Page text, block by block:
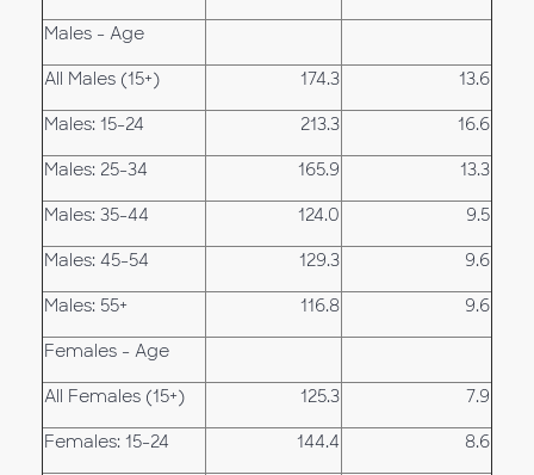
Males - Age
All Males (15+) 174.3 13.6
Males: 15-24 213.3 16.6
Males: 25-34 165.9 13.3
Males: 35-44 124.0 9.5
Males: 45-54 129.3 9.6
Males: 55+ 116.8 9.6
Females - Age
All Females (15+) 125.3 7.9
Females: 15-24 144.4 8.6